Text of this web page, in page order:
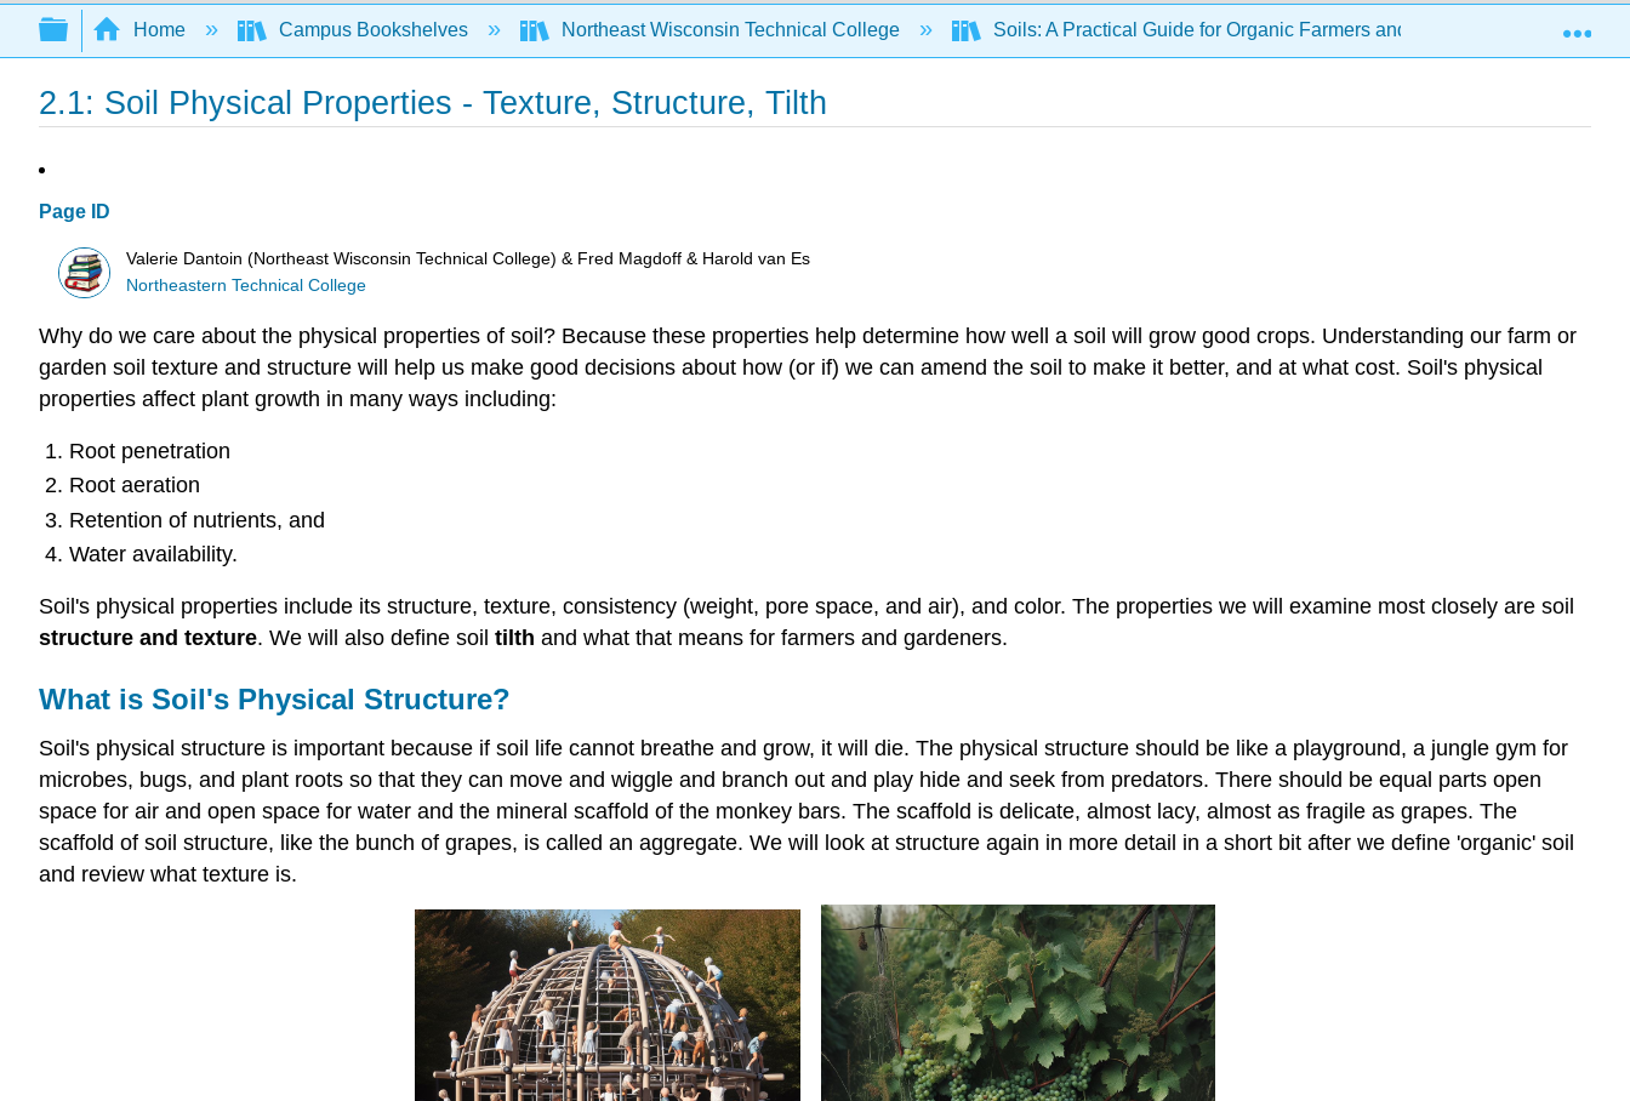
Search
Expand/collapse global hierarchy
Home Campus Bookshelves Northeast Wisconsin Technical College Soils: A Practical Guide for Organic Farmers and Gardeners
2.1: Soil Physical Properties - Texture, Structure, Tilth
Page ID
Valerie Dantoin (Northeast Wisconsin Technical College) & Fred Magdoff & Harold van Es
Northeastern Technical College
Why do we care about the physical properties of soil? Because these properties help determine how well a soil will grow good crops. Understanding our farm or
garden soil texture and structure will help us make good decisions about how (or if) we can amend the soil to make it better, and at what cost. Soil's physical
properties affect plant growth in many ways including:
Root penetration
Root aeration
Retention of nutrients, and
Water availability.
Soil's physical properties include its structure, texture, consistency (weight, pore space, and air), and color. The properties we will examine most closely are soil
structure and texture. We will also define soil tilth and what that means for farmers and gardeners.
What is Soil's Physical Structure?
Soil's physical structure is important because if soil life cannot breathe and grow, it will die. The physical structure should be like a playground, a jungle gym for
microbes, bugs, and plant roots so that they can move and wiggle and branch out and play hide and seek from predators. There should be equal parts open
space for air and open space for water and the mineral scaffold of the monkey bars. The scaffold is delicate, almost lacy, almost as fragile as grapes. The
scaffold of soil structure, like the bunch of grapes, is called an aggregate. We will look at structure again in more detail in a short bit after we define 'organic' soil
and review what texture is.